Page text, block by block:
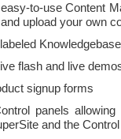
to-use Content
upload your own
Knowledgebase
flash and live
signup forms
panels
and the